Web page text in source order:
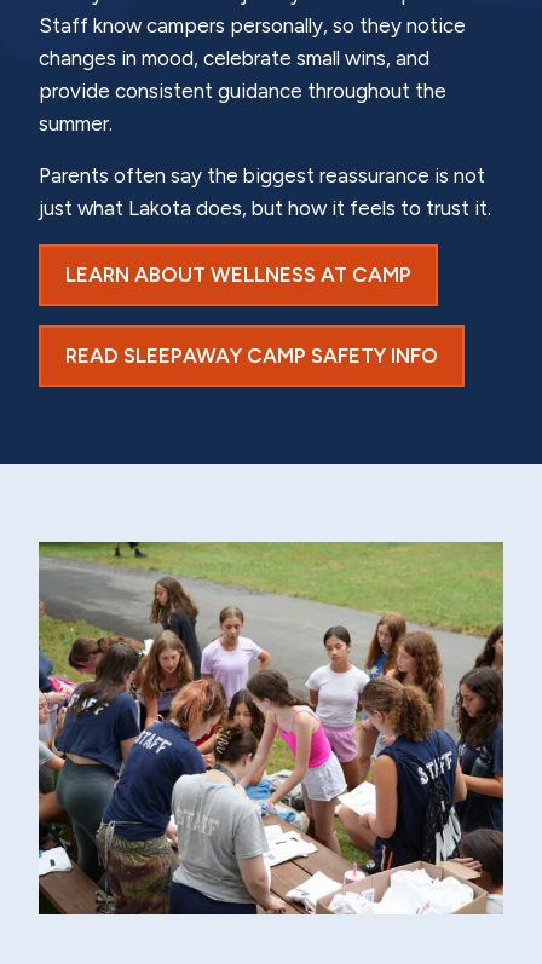
Staff know campers personally, so they notice
changes in mood, celebrate small wins, and
provide consistent guidance throughout the
summer.
Parents often say the biggest reassurance is not
just what Lakota does, but how it feels to trust it.
LEARN ABOUT WELLNESS AT CAMP
READ SLEEPAWAY CAMP SAFETY INFO